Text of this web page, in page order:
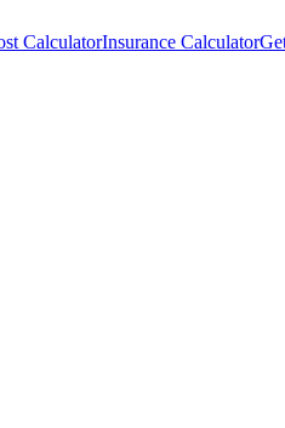
CalculatorInsurance Calculator